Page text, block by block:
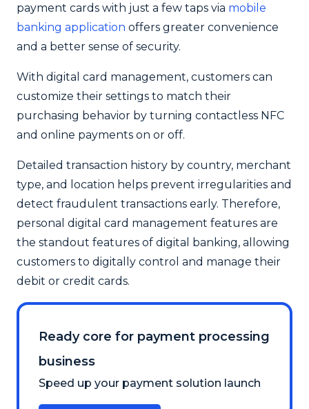
payment cards with just a few taps via mobile
banking application offers greater convenience
and a better sense of security.
With digital card management, customers can
customize their settings to match their
purchasing behavior by turning contactless NFC
and online payments on or off.
Detailed transaction history by country, merchant
type, and location helps prevent irregularities and
detect fraudulent transactions early. Therefore,
personal digital card management features are
the standout features of digital banking, allowing
customers to digitally control and manage their
debit or credit cards.
Ready core for payment processing
business
Speed up your payment solution launch